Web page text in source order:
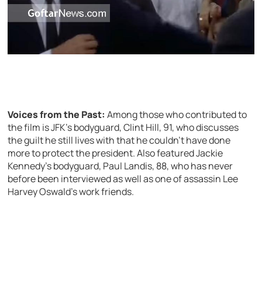
Voices from the Past: Among those who contributed to
the film is JFK’s bodyguard, Clint Hill, 91, who discusses
the guilt he still lives with that he couldn’t have done
more to protect the president. Also featured Jackie
Kennedy’s bodyguard, Paul Landis, 88, who has never
before been interviewed as well as one of assassin Lee
Harvey Oswald’s work friends.